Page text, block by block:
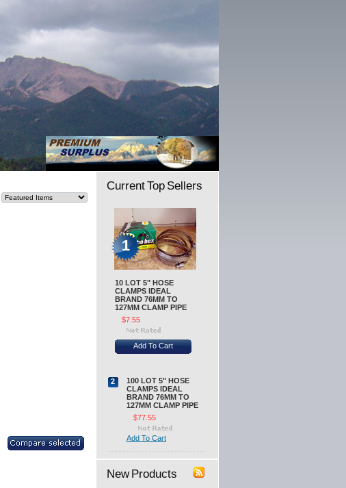
Current Top Sellers
1
10 LOT 5" HOSE
CLAMPS IDEAL
BRAND 76MM TO
127MM CLAMP PIPE
$7.55
Add To Cart
2
100 LOT 5" HOSE
CLAMPS IDEAL
BRAND 76MM TO
127MM CLAMP PIPE
$77.55
Add To Cart
New Products